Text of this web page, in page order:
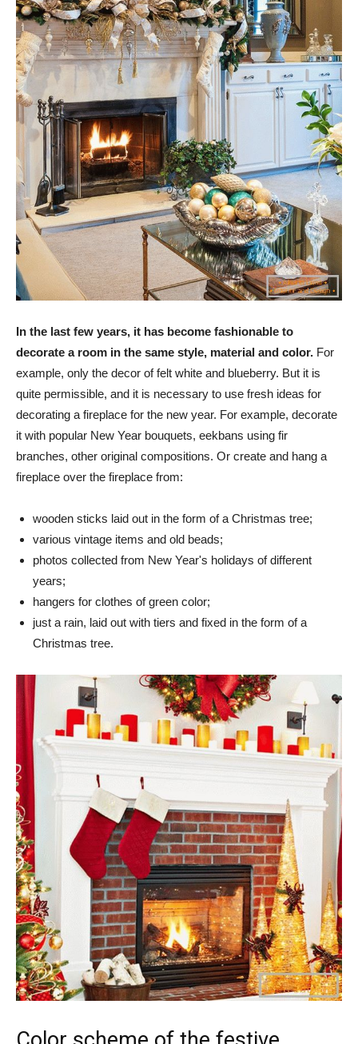
In the last few years, it has become fashionable to
decorate a room in the same style, material and color. For
example, only the decor of felt white and blueberry. But it is
quite permissible, and it is necessary to use fresh ideas for
decorating a fireplace for the new year. For example, decorate
it with popular New Year bouquets, eekbans using fir
branches, other original compositions. Or create and hang a
fireplace over the fireplace from:
wooden sticks laid out in the form of a Christmas tree;
various vintage items and old beads;
photos collected from New Year's holidays of different
years;
hangers for clothes of green color;
just a rain, laid out with tiers and fixed in the form of a
Christmas tree.